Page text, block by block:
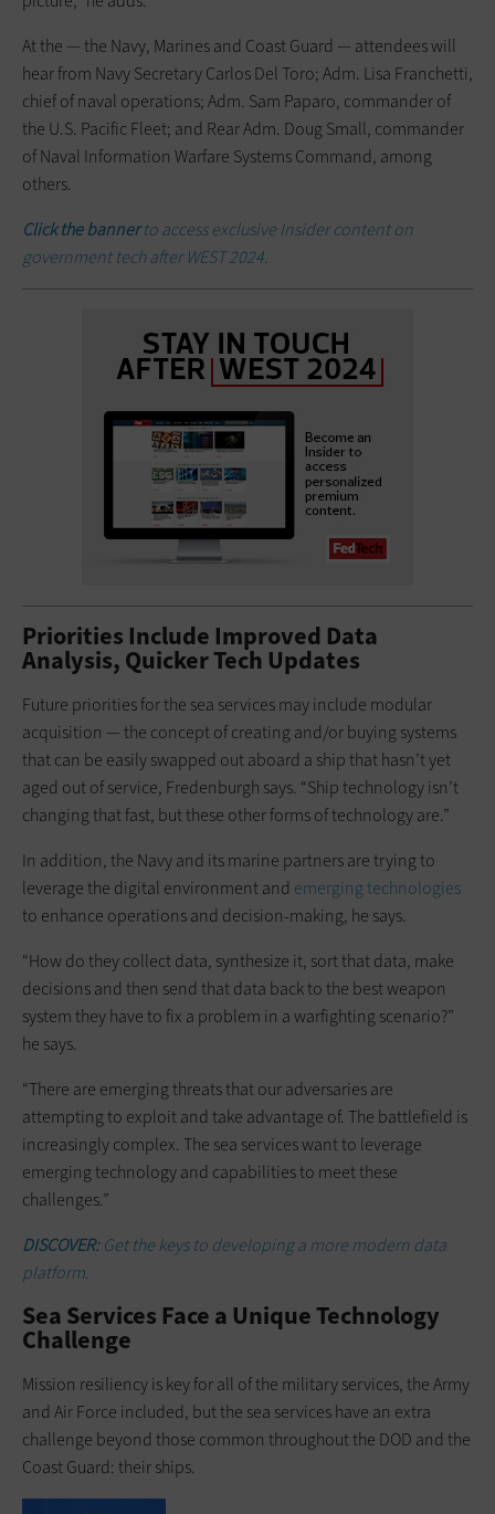
At the — the Navy, Marines and Coast Guard — attendees will
hear from Navy Secretary Carlos Del Toro; Adm. Lisa Franchetti,
chief of naval operations; Adm. Sam Paparo, commander of
the U.S. Pacific Fleet; and Rear Adm. Doug Small, commander
of Naval Information Warfare Systems Command, among
others.
Click the bannerto access exclusive Insider content on
government tech after WEST 2024.
Priorities Include Improved Data
Analysis, Quicker Tech Updates
Future priorities for the sea services may include modular
acquisition — the concept of creating and/or buying systems
that can be easily swapped out aboard a ship that hasn’t yet
aged out of service, Fredenburgh says. “Ship technology isn’t
changing that fast, but these other forms of technology are.”
In addition, the Navy and its marine partners are trying to
leverage the digital environment and emerging technologies
to enhance operations and decision-making, he says.
“How do they collect data, synthesize it, sort that data, make
decisions and then send that data back to the best weapon
system they have to fix a problem in a warfighting scenario?”
he says.
“There are emerging threats that our adversaries are
attempting to exploit and take advantage of. The battlefield is
increasingly complex. The sea services want to leverage
emerging technology and capabilities to meet these
challenges.”
DISCOVER:Get the keys to developing a more modern data
platform.
Sea Services Face a Unique Technology
Challenge
Mission resiliency is key for all of the military services, the Army
and Air Force included, but the sea services have an extra
challenge beyond those common throughout the DOD and the
Coast Guard: their ships.